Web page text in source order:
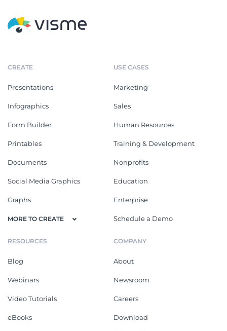
CREATE
Presentations
Infographics
Form Builder
Printables
Documents
Social Media Graphics
Graphs
MORE TO CREATE
USE CASES
Marketing
Sales
Human Resources
Training & Development
Nonprofits
Education
Enterprise
Schedule a Demo
RESOURCES
Blog
Webinars
Video Tutorials
eBooks
COMPANY
About
Newsroom
Careers
Download